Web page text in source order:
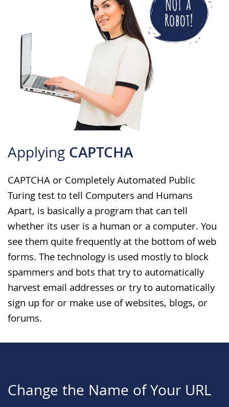
ApplyingCAPTCHA
CAPTCHA or Completely Automated Public
Turing test to tell Computers and Humans
Apart, is basically a program that can tell
whether its user is a human or a computer. You
see them quite frequently at the bottom of web
forms. The technology is used mostly to block
spammers and bots that try to automatically
harvest email addresses or try to automatically
sign up for or make use of websites, blogs, or
forums.
Change the Name of Your URL